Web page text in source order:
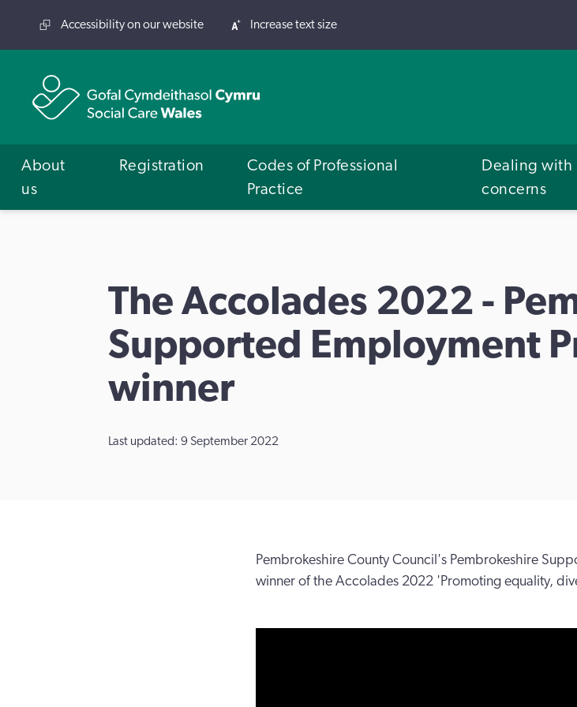
Accessibility on our website Increase text size
About
us
Registration
Codes of Professional
Practice
Dealing with
concerns
The Accolades 2022 -
Supported Employment
winner
Last updated: 9 September 2022
Pembrokeshire County Council's Pembrokeshire
winner of the Accolades 2022 'Promoting equality,